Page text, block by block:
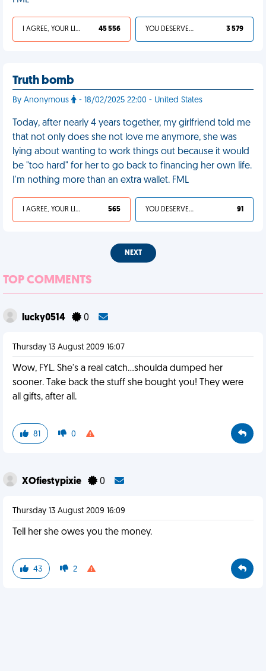
I AGREE, YOUR LIFE SUCKS 45 556 YOU DESERVED IT 3 579
Truth bomb
By Anonymous - 18/02/2025 22:00 - United States
Today, after nearly 4 years together, my girlfriend told me
that not only does she not love me anymore, she was
lying about wanting to work things out because it would
be "too hard" for her to go back to financing her own life.
I'm nothing more than an extra wallet. FML
I AGREE, YOUR LIFE SUCKS 565 YOU DESERVED IT 91
NEXT
TOP COMMENTS
lucky0514 0
Thursday 13 August 2009 16:07
Wow, FYL. She's a real catch...shoulda dumped her
sooner. Take back the stuff she bought you! They were
all gifts, after all.
81 0
XOfiestypixie 0
Thursday 13 August 2009 16:09
Tell her she owes you the money.
43 2